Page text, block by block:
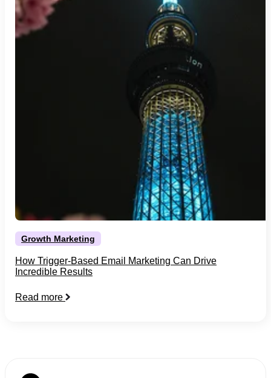
Growth Marketing
How Trigger-Based Email Marketing Can Drive
Incredible Results
Read more